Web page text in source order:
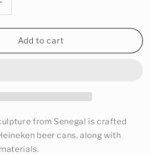
Increase
One-
-
Heineken
Add to cart
from Senegal is crafted
beer cans, along with